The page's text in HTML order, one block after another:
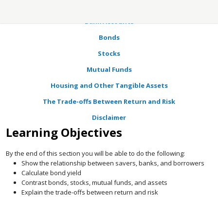
Bank Accounts
Bonds
Stocks
Mutual Funds
Housing and Other Tangible Assets
The Trade-offs Between Return and Risk
Disclaimer
Learning Objectives
By the end of this section you will be able to do the following:
Show the relationship between savers, banks, and borrowers
Calculate bond yield
Contrast bonds, stocks, mutual funds, and assets
Explain the trade-offs between return and risk